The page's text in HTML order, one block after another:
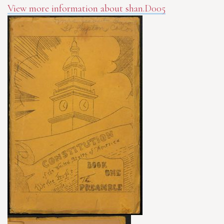
View more information about shan.D005